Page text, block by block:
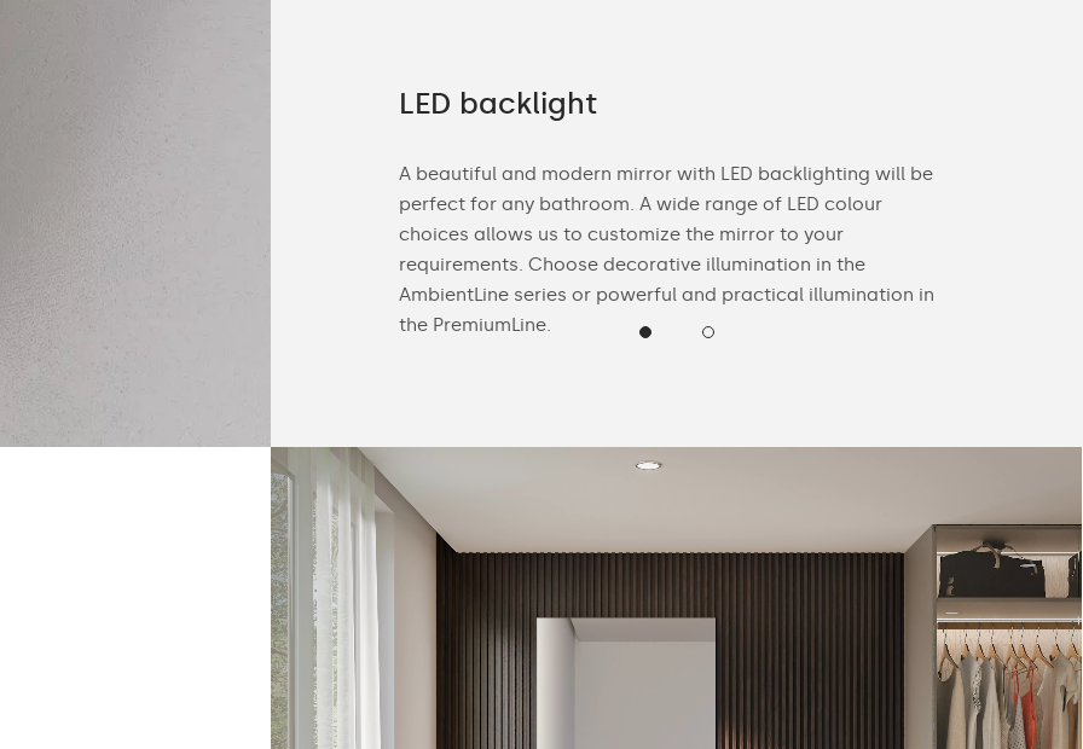
customers
manufacture customized bathroom
order. This makes it easy to match
Customize the mirror size, housing
backlight tone (neutral or cold)
LED backlight
A beautiful and modern mirror with LED backlighting will be
perfect for any bathroom. A wide range of LED colour
choices allows us to customize the mirror to your
requirements. Choose decorative illumination in the
AmbientLine series or powerful and practical illumination in
the PremiumLine.